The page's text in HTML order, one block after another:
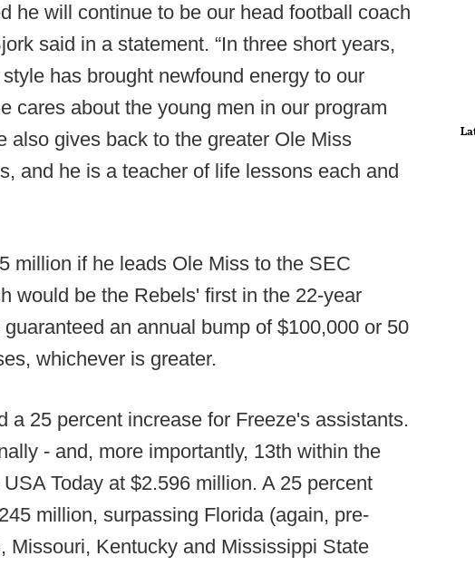
he will continue to be our head football coach
said in a statement. “In three short years,
has brought newfound energy to our
cares about the young men in our program
also gives back to the greater Ole Miss
and he is a teacher of life lessons each and
million if he leads Ole Miss to the SEC
would be the Rebels' first in the 22-year
an annual bump of $100,000 or 50
whichever is greater.
a 25 percent increase for Freeze's assistants.
- and, more importantly, 13th within the
Today at $2.596 million. A 25 percent
million, surpassing Florida (again, pre-
Missouri, Kentucky and Mississippi State